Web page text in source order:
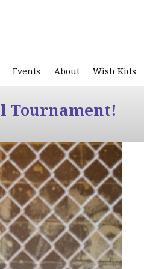
Events About Wish Kids
Tournament!